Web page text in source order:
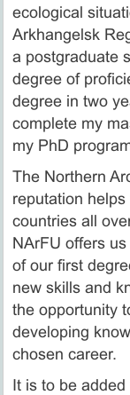
ecological
Arkhangelsk
a postgraduate
degree of
degree in two
complete my
my PhD
The Northern
reputation
countries all
NArFU offers
of our first
new skills and
the opportunity
developing
chosen career.
It is to be